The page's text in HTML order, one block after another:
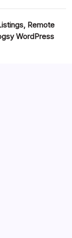
Remote
WordPress